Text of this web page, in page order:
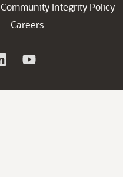
Community Integrity Policy
Careers